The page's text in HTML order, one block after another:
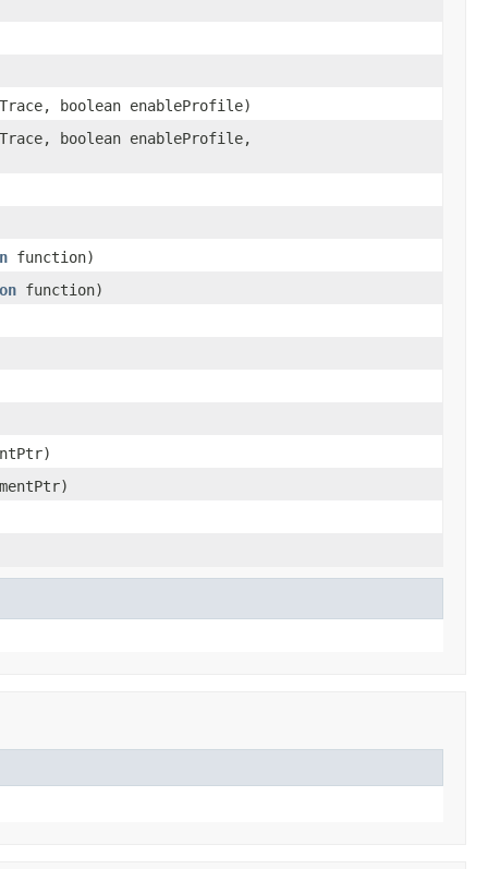
boolean enableProfile)
boolean enableProfile,
function)
function)